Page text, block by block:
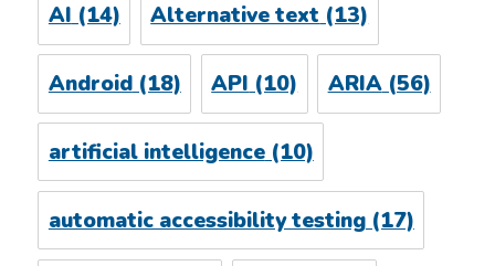
AI(14) Alternative text(13)
Android(18) API (10) ARIA(56)
artificial intelligence(10)
automatic accessibility testing(17)